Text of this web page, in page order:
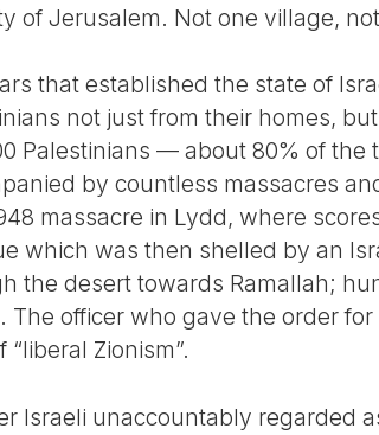
of Jerusalem. Not one village,
that established the state of
not just from their homes,
Palestinians — about 80% of the
by countless massacres
massacre in Lydd, where
which was then shelled by an
the desert towards Ramallah;
The officer who gave the order
“liberal Zionism”.
Israeli unaccountably regarded